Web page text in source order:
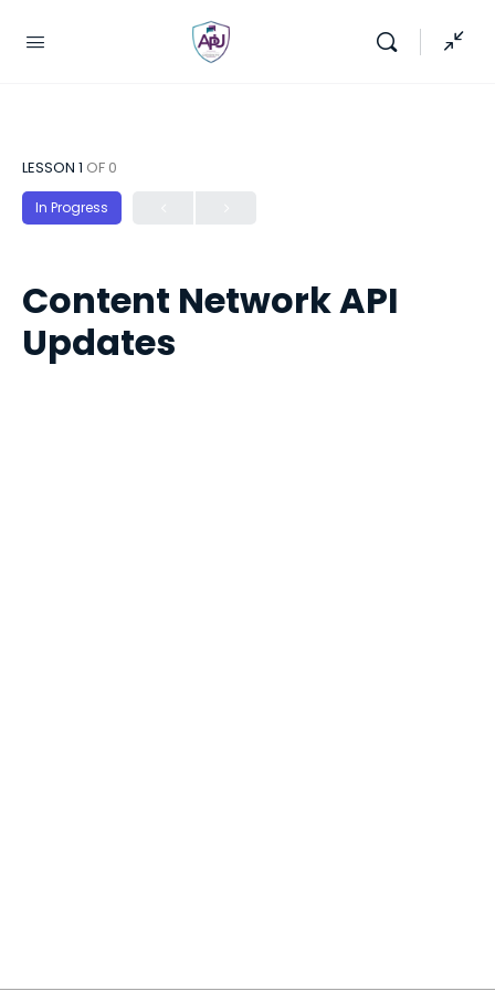
LESSON 1 OF 0
In Progress
Content Network API
Updates